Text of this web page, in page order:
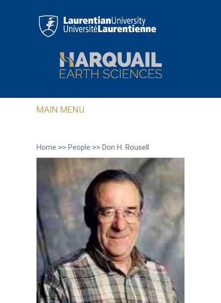
MAIN MENU
Home >> People >> Don H. Rousell